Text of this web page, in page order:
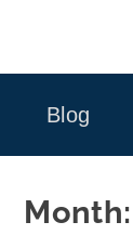
Blog
Month: